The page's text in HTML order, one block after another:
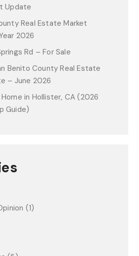
Update
Real Estate Market
2026
Rd – For Sale
Benito County Real Estate
– June 2026
in Hollister, CA (2026
Guide)
(1)